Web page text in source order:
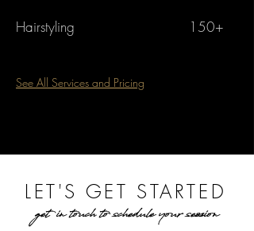
Hairstyling
See All Services and Pricing
150+
LET'S GET STARTED
get in touch to schedule your session